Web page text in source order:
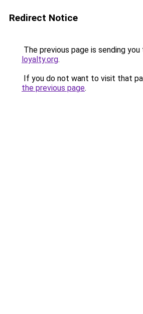
Redirect Notice
The previous page is sending you
loyalty.org.
If you do not want to visit that
the previous page.